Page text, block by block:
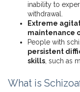
inability to
withdrawal.
Extreme
maintenance
People with
persistent
skills, such as
What is